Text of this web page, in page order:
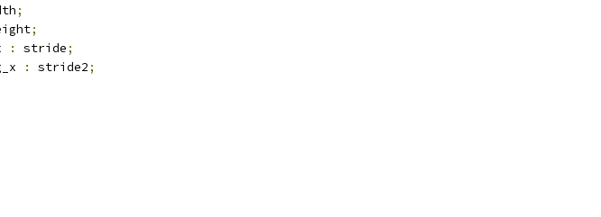
;
;
: stride;
: stride2;